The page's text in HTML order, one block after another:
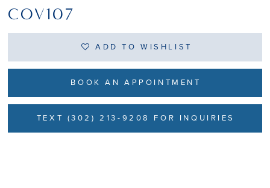
COV107
ADD TO WISHLIST
BOOK AN APPOINTMENT
TEXT (302) 213-9208 FOR INQUIRIES